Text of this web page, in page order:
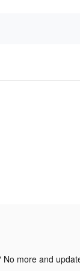
more and